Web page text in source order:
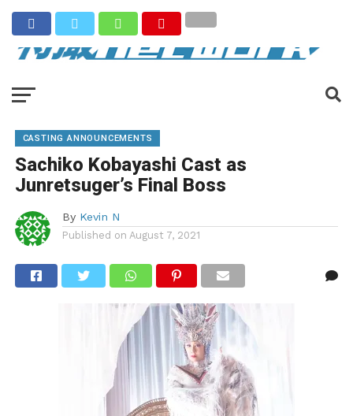
CASTING ANNOUNCEMENTS
Sachiko Kobayashi Cast as
Junretsuger’s Final Boss
By Kevin N
Published on August 7, 2021